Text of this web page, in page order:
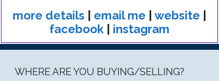
more details email me website
facebook| instagram
WHERE ARE YOU BUYING/SELLING?